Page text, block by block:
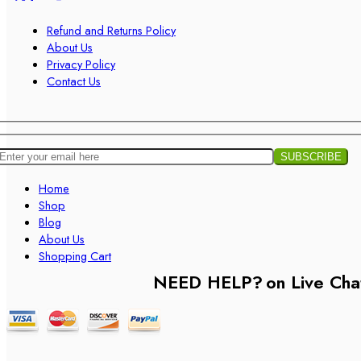
Refund and Returns Policy
About Us
Privacy Policy
Contact Us
Home
Shop
Blog
About Us
Shopping Cart
NEED HELP?on Live